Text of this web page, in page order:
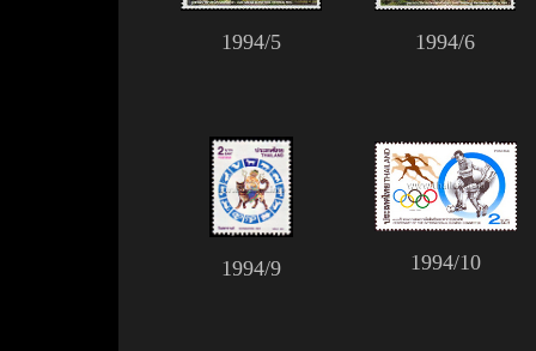
1994/5 1994/6
1994/9 1994/10